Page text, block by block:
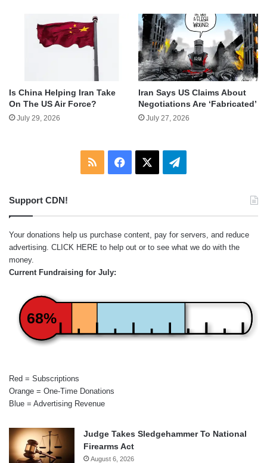
Is China Helping Iran Take
On The US Air Force?
July 29, 2026
Iran Says US Claims About
Negotiations Are ‘Fabricated’
July 27, 2026
RSS Facebook Telegram
Support CDN!
Your donations help us purchase content, pay for servers, and reduce
advertising. CLICK HERE to help out or to see what we do with the
money.
Current Fundraising for July:
68%
Red = Subscriptions
Orange = One-Time Donations
Blue = Advertising Revenue
Judge Takes Sledgehammer To National
Firearms Act
August 6, 2026